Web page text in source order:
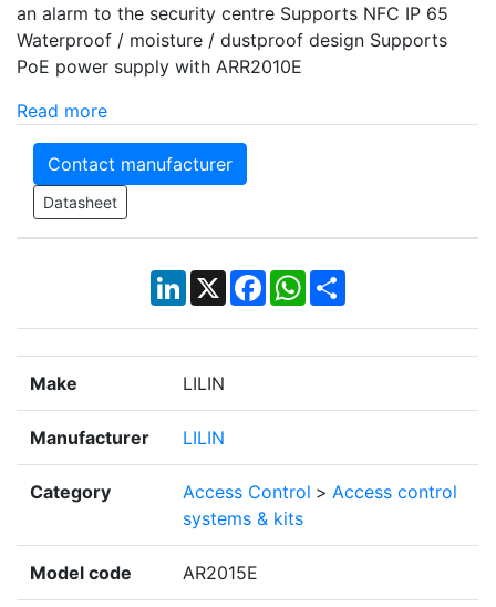
an alarm to the security centre Supports NFC IP 65
Waterproof / moisture / dustproof design Supports
PoE power supply with ARR2010E
Read more
Contact manufacturer
Datasheet
LinkedIn
X Facebook
WhatsApp
Share
Make LILIN
Manufacturer LILIN
Category Access Control > Access control
systems & kits
Model code AR2015E